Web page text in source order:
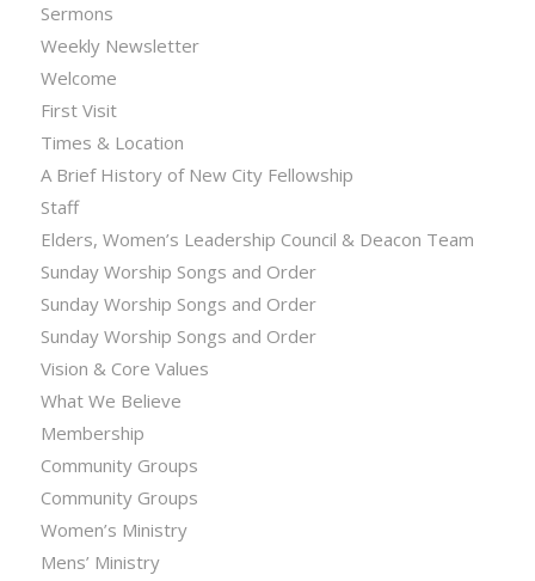
Sermons
Weekly Newsletter
Welcome
First Visit
Times & Location
A Brief History of New City Fellowship
Staff
Elders, Women’s Leadership Council & Deacon Team
Sunday Worship Songs and Order
Sunday Worship Songs and Order
Sunday Worship Songs and Order
Vision & Core Values
What We Believe
Membership
Community Groups
Community Groups
Women’s Ministry
Mens’ Ministry